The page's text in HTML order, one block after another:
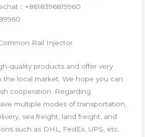
：+8618396819960
Rail Injector
quality products and offer very
the local market. We hope you can
cooperation. Regarding
multiple modes of transportation,
sea freight, land freight, and
such as DHL, FedEx, UPS, etc.